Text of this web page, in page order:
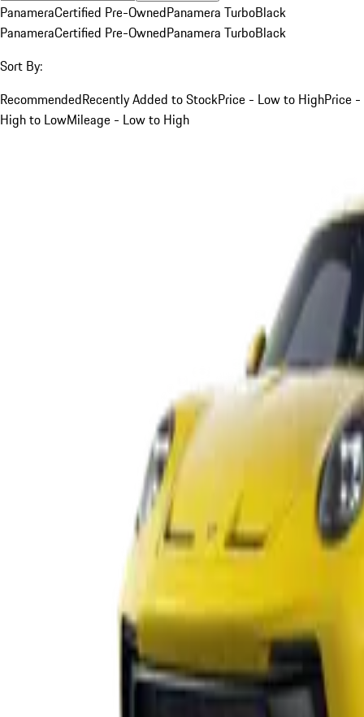
PanameraCertified Pre-OwnedPanamera TurboBlack
PanameraCertified Pre-OwnedPanamera TurboBlack
Sort By:
RecommendedRecently Added to StockPrice - Low to HighPrice -
High to LowMileage - Low to High